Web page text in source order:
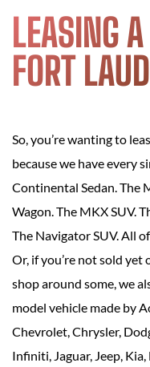
LEASING
FORT
So, you’re wanting to
because we have every
Continental Sedan. The
Wagon. The MKX SUV.
The Navigator SUV. All
Or, if you’re not sold
shop around some, we
model vehicle made by
Chevrolet, Chrysler,
Infiniti, Jaguar, Jeep,